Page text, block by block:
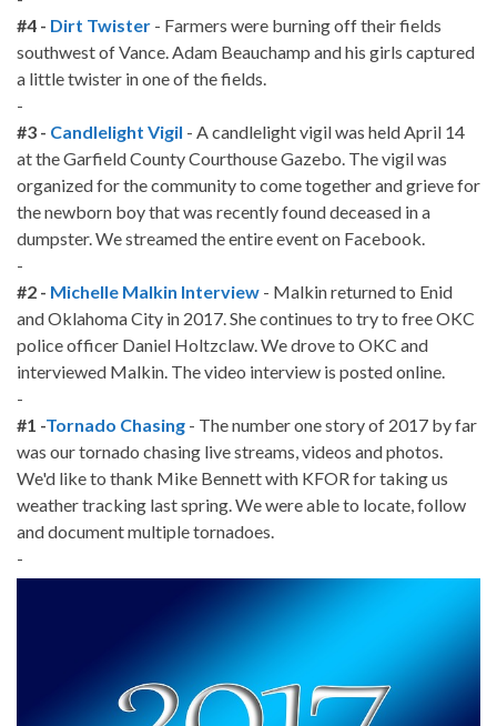
#4 - Dirt Twister - Farmers were burning off their fields
southwest of Vance. Adam Beauchamp and his girls captured
a little twister in one of the fields.
-
#3 - Candlelight Vigil - A candlelight vigil was held April 14
at the Garfield County Courthouse Gazebo. The vigil was
organized for the community to come together and grieve for
the newborn boy that was recently found deceased in a
dumpster. We streamed the entire event on Facebook.
-
#2 - Michelle Malkin Interview - Malkin returned to Enid
and Oklahoma City in 2017. She continues to try to free OKC
police officer Daniel Holtzclaw. We drove to OKC and
interviewed Malkin. The video interview is posted online.
-
#1 -Tornado Chasing - The number one story of 2017 by far
was our tornado chasing live streams, videos and photos.
We'd like to thank Mike Bennett with KFOR for taking us
weather tracking last spring. We were able to locate, follow
and document multiple tornadoes.
-